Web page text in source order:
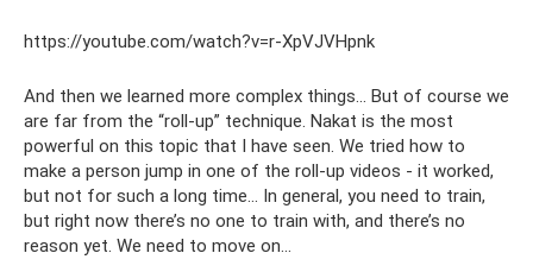
https://youtube.com/watch?v=r-XpVJVHpnk
And then we learned more complex things... But of course we
are far from the “roll-up” technique. Nakat is the most
powerful on this topic that I have seen. We tried how to
make a person jump in one of the roll-up videos - it worked,
but not for such a long time... In general, you need to train,
but right now there’s no one to train with, and there’s no
reason yet. We need to move on...